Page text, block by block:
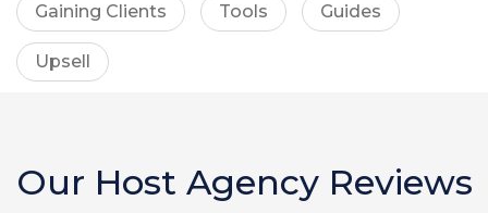
Gaining Clients Tools Guides
Upsell
Our Host Agency Reviews